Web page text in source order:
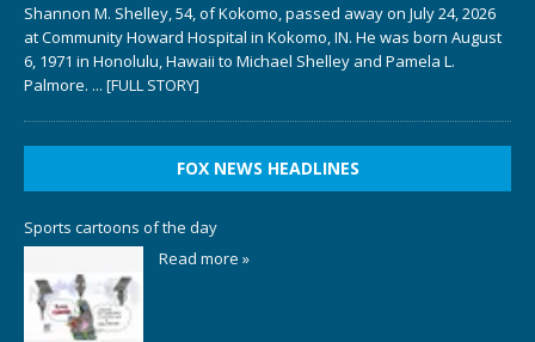
Shannon M. Shelley, 54, of Kokomo, passed away on July 24, 2026
at Community Howard Hospital in Kokomo, IN. He was born August
6, 1971 in Honolulu, Hawaii to Michael Shelley and Pamela L.
Palmore. ... [FULL STORY]
FOX NEWS HEADLINES
Sports cartoons of the day
Read more »